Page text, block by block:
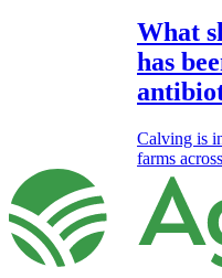
What
has
Calving is
farms